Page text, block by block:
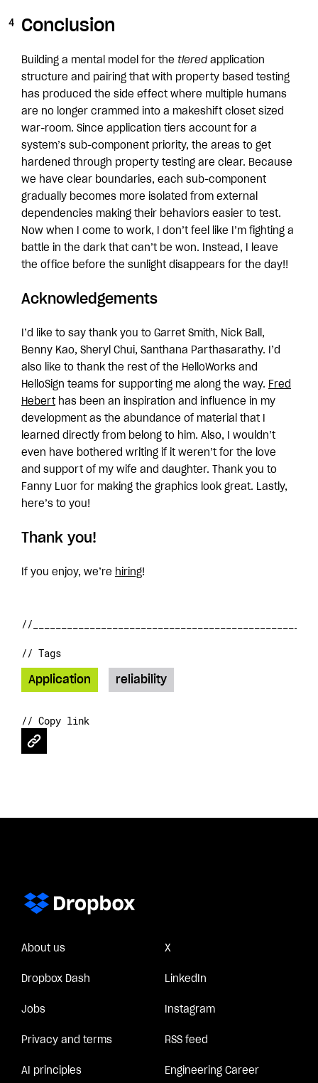
Conclusion
Building a mental model for the tiered application
structure and pairing that with property based testing
has produced the side effect where multiple humans
are no longer crammed into a makeshift closet sized
war-room. Since application tiers account for a
system’s sub-component priority, the areas to get
hardened through property testing are clear. Because
we have clear boundaries, each sub-component
gradually becomes more isolated from external
dependencies making their behaviors easier to test.
Now when I come to work, I don’t feel like I’m fighting a
battle in the dark that can’t be won. Instead, I leave
the office before the sunlight disappears for the day!!
Acknowledgements
I’d like to say thank you to Garret Smith, Nick Ball,
Benny Kao, Sheryl Chui, Santhana Parthasarathy. I’d
also like to thank the rest of the HelloWorks and
HelloSign teams for supporting me along the way. Fred
Hebert has been an inspiration and influence in my
development as the abundance of material that I
learned directly from belong to him. Also, I wouldn’t
even have bothered writing if it weren’t for the love
and support of my wife and daughter. Thank you to
Fanny Luor for making the graphics look great. Lastly,
here’s to you!
Thank you!
If you enjoy, we’re hiring!
// Tags
Application reliability
// Copy link
About us X
Dropbox Dash LinkedIn
Jobs Instagram
Privacy and terms RSS feed
AI principles Engineering Career